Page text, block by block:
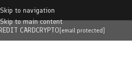
Skip to navigation
Skip to main content
CARDCRYPTO [email protected]